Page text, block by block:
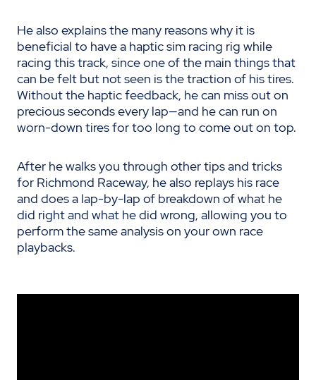
He also explains the many reasons why it is
beneficial to have a haptic sim racing rig while
racing this track, since one of the main things that
can be felt but not seen is the traction of his tires.
Without the haptic feedback, he can miss out on
precious seconds every lap—and he can run on
worn-down tires for too long to come out on top.
After he walks you through other tips and tricks
for Richmond Raceway, he also replays his race
and does a lap-by-lap of breakdown of what he
did right and what he did wrong, allowing you to
perform the same analysis on your own race
playbacks.